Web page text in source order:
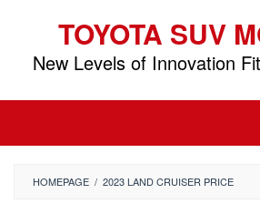
content
TOYOTA SUV
New Levels of Innovation
HOMEPAGE / 2023 LAND CRUISER PRICE